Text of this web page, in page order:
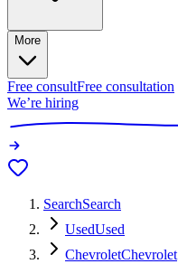
More
Free consultFree consultation
We’re hiring
SearchSearch
UsedUsed
ChevroletChevrolet